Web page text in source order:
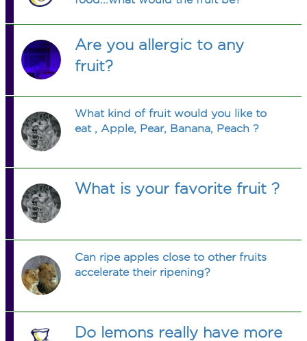
Are you allergic to any
fruit?
What kind of fruit would you like to
eat , Apple, Pear, Banana, Peach ?
What is your favorite fruit ?
Can ripe apples close to other fruits
accelerate their ripening?
Do lemons really have more